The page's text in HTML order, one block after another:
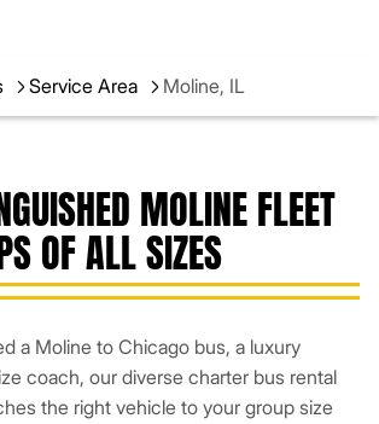
Service Area Moline, IL
MOLINE FLEET
OF ALL SIZES
a Moline to Chicago bus, a luxury
coach, our diverse charter bus rental
the right vehicle to your group size